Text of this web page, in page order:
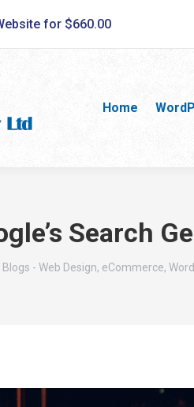
for $660.00
Home
Search
Blogs - Web Design, eCommerce,